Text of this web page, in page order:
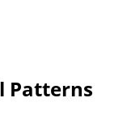
Patterns